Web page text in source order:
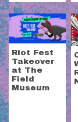
Riot Fest
Takeover
at The
Field
Museum